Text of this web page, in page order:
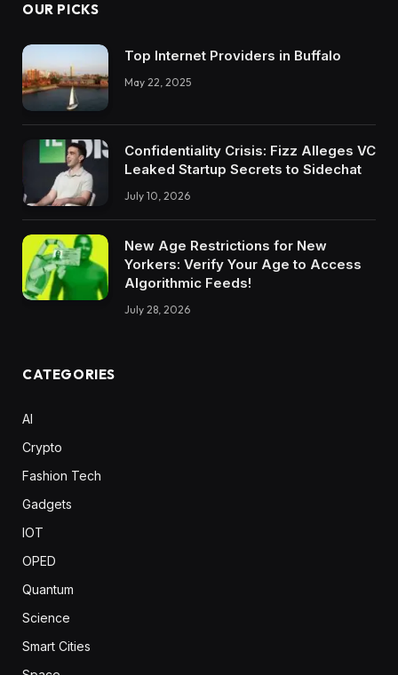
OUR PICKS
Top Internet Providers in Buffalo
May 22, 2025
Confidentiality Crisis: Fizz Alleges VC
Leaked Startup Secrets to Sidechat
July 10, 2026
New Age Restrictions for New
Yorkers: Verify Your Age to Access
Algorithmic Feeds!
July 28, 2026
CATEGORIES
AI
Crypto
Fashion Tech
Gadgets
IOT
OPED
Quantum
Science
Smart Cities